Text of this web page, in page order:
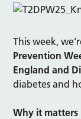
This week,
Prevention
England and
diabetes and
Why it matters